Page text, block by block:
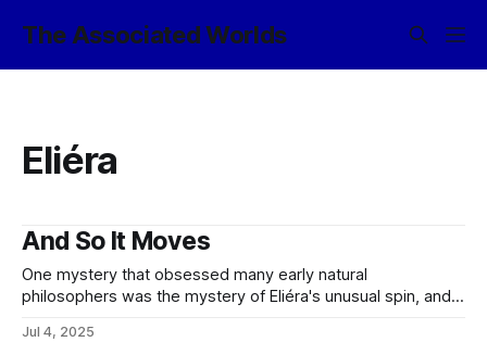
The Associated Worlds
Eliéra
And So It Moves
One mystery that obsessed many early natural
philosophers was the mystery of Eliéra's unusual spin, and
Jul 4, 2025